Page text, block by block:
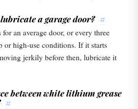
a garage door? #
an average door, or every three
or high-use conditions. If it starts
jerkily before then, lubricate it
between white lithium grease
#